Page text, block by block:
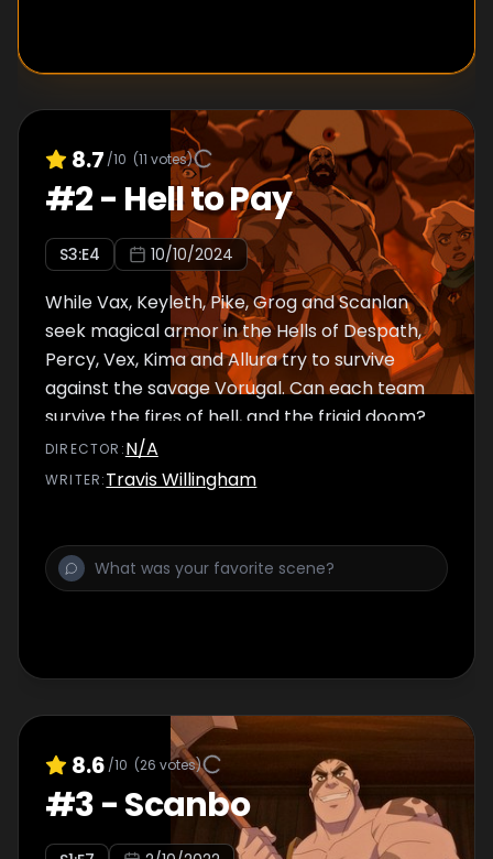
8.7 /10 (11 votes)
#2- Hell to Pay
S3:E4 10/10/2024
While Vax, Keyleth, Pike, Grog and Scanlan
seek magical armor in the Hells of Despath,
Percy, Vex, Kima and Allura try to survive
against the savage Vorugal. Can each team
survive the fires of hell, and the frigid doom?
DIRECTOR :N/A
WRITER:Travis Willingham
8.6 /10 (26 votes)
#3-Scanbo